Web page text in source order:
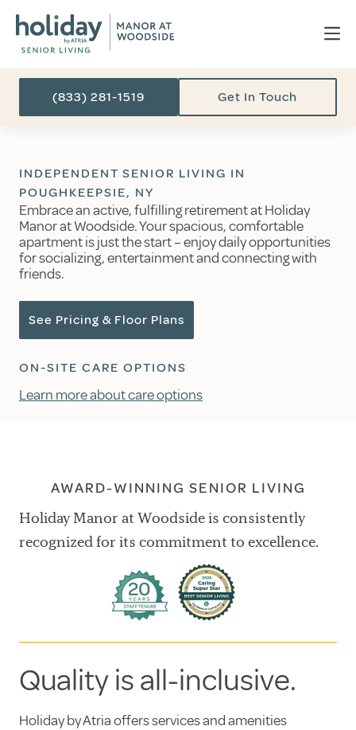
(833) 281-1519 Get In Touch
INDEPENDENT SENIOR LIVING IN
POUGHKEEPSIE, NY
Embrace an active, fulfilling retirement at Holiday
Manor at Woodside. Your spacious, comfortable
apartment is just the start – enjoy daily opportunities
for socializing, entertainment and connecting with
friends.
See Pricing & Floor Plans
ON-SITE CARE OPTIONS
Learn more about care options
AWARD-WINNING SENIOR LIVING
Holiday Manor at Woodside is consistently
recognized for its commitment to excellence.
Quality is all-inclusive.
Holiday by Atria offers services and amenities